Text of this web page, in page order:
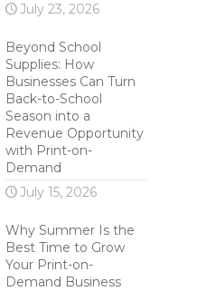
July 23, 2026
Beyond School
Supplies: How
Businesses Can Turn
Back-to-School
Season into a
Revenue Opportunity
with Print-on-
Demand
July 15, 2026
Why Summer Is the
Best Time to Grow
Your Print-on-
Demand Business